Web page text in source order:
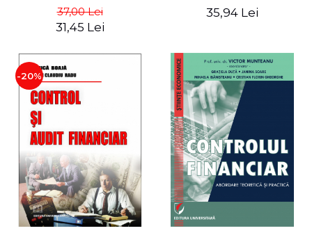
37,00 Lei
31,45 Lei
35,94 Lei
-20%